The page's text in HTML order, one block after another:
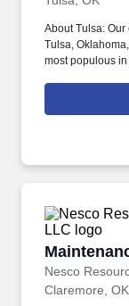
About Tulsa:
Tulsa,
most populous
architecture,
and is a great
field from an
petrochemical
Nesco
Claremore, OK